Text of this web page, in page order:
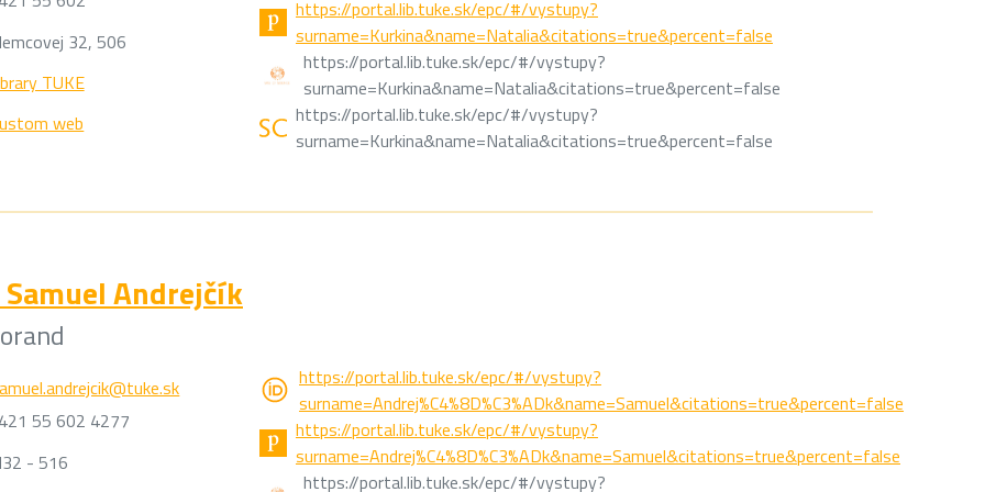
32, 506
TUKE
web
https://portal.lib.tuke.sk/epc/#/vystupy?
surname=Kurkina&name=Natalia&citations=true&percent=false
https://portal.lib.tuke.sk/epc/#/vystupy?
surname=Kurkina&name=Natalia&citations=true&percent=false
https://portal.lib.tuke.sk/epc/#/vystupy?
surname=Kurkina&name=Natalia&citations=true&percent=false
Samuel Andrejčík
55 602 4277
- 516
https://portal.lib.tuke.sk/epc/#/vystupy?
surname=Andrej%C4%8D%C3%ADk&name=Samuel&citations=true&percent=false
https://portal.lib.tuke.sk/epc/#/vystupy?
surname=Andrej%C4%8D%C3%ADk&name=Samuel&citations=true&percent=false
https://portal.lib.tuke.sk/epc/#/vystupy?